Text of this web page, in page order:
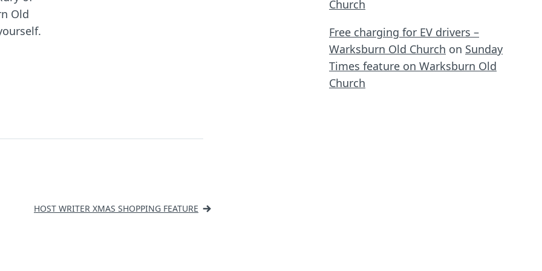
Old
HOST WRITER XMAS SHOPPING FEATURE
Church
Free charging for EV drivers –
Warksburn Old Church on Sunday
Times feature on Warksburn Old
Church